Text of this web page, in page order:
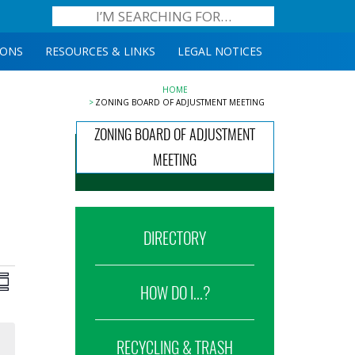
RESOURCES & LINKS LEGAL NOTICES
HOME
ZONING BOARD OF ADJUSTMENT MEETING
ZONING BOARD OF ADJUSTMENT
MEETING
DIRECTORY
HOW DO I...?
RECYCLING & TRASH